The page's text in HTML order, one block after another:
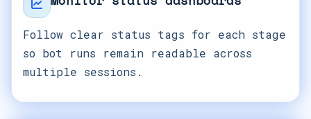
Follow clear status tags for each stage
so bot runs remain readable across
multiple sessions.